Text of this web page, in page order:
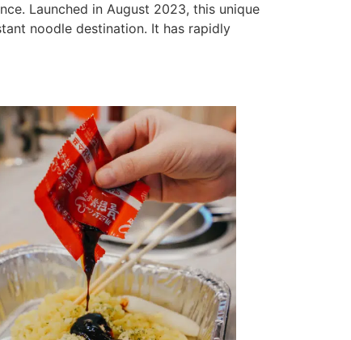
Launched in August 2023, this unique
noodle destination. It has rapidly